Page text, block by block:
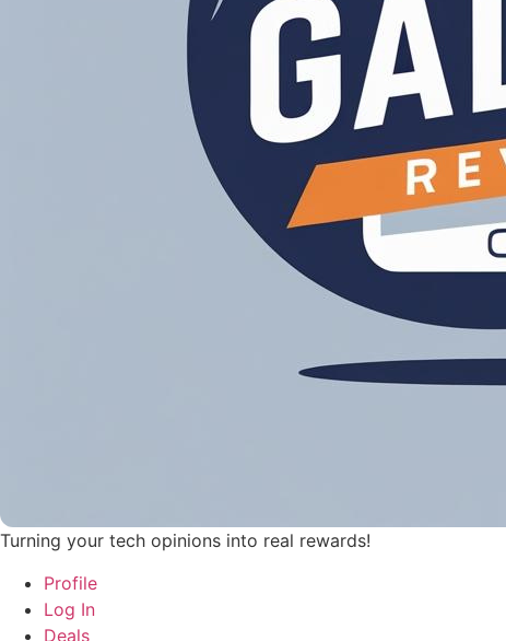
Turning your tech opinions into real rewards!
Profile
Log In
Deals